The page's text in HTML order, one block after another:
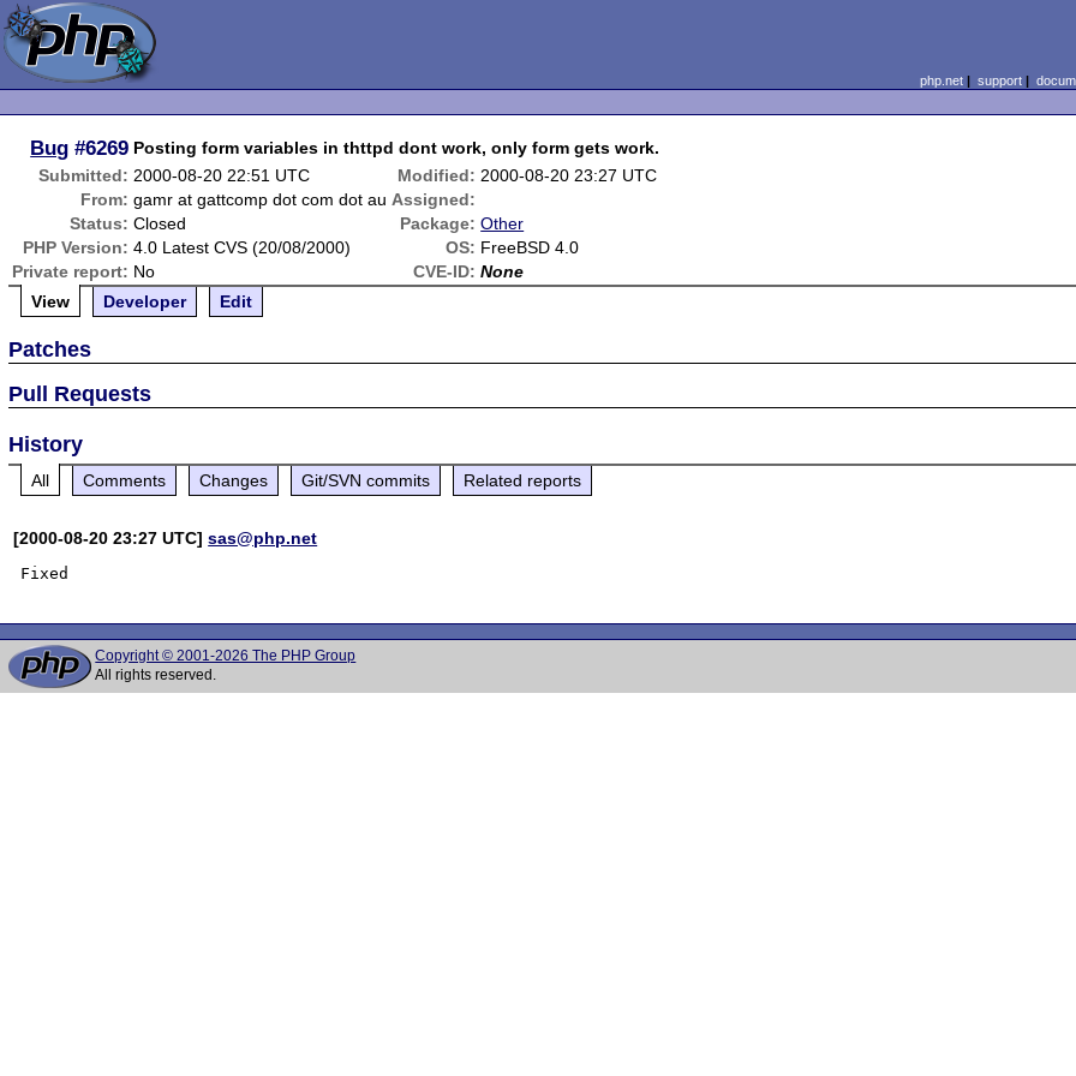
php.net| support|
Bug #6269 Posting form variables in thttpd dont work, only form gets work.
Submitted: 2000-08-20 22:51 UTC Modified: 2000-08-20 23:27 UTC
From: gamr at gattcomp dot com dot au Assigned:
Status: Closed Package: Other
PHP Version: 4.0 Latest CVS (20/08/2000) OS: FreeBSD 4.0
Private report: No CVE-ID: None
View
Developer Edit
Patches
Pull Requests
History
All Comments Changes Git/SVN commits Related reports
[2000-08-20 23:27 UTC]sas@php.net
Copyright © 2001-2026 The PHP Group
All rights reserved.